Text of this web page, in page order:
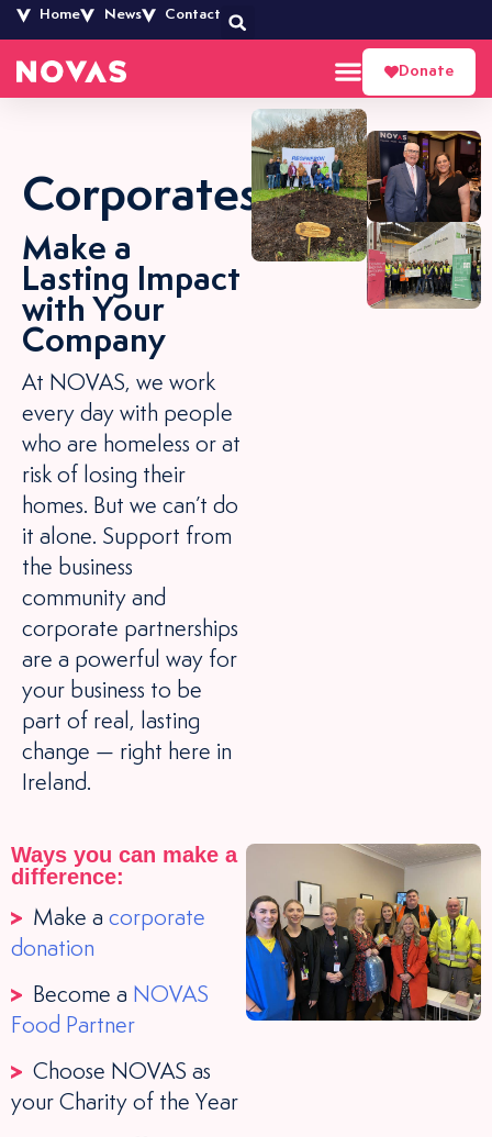
Home News Contact
Donate
Corporates
Make a
Lasting Impact
with Your
Company
At NOVAS, we work
every day with people
who are homeless or at
risk of losing their
homes. But we can’t do
it alone. Support from
the business
community and
corporate partnerships
are a powerful way for
your business to be
part of real, lasting
change — right here in
Ireland.
Ways you can make a
difference:
Make a corporate
donation
Become a NOVAS
Food Partner
Choose NOVAS as
your Charity of the Year